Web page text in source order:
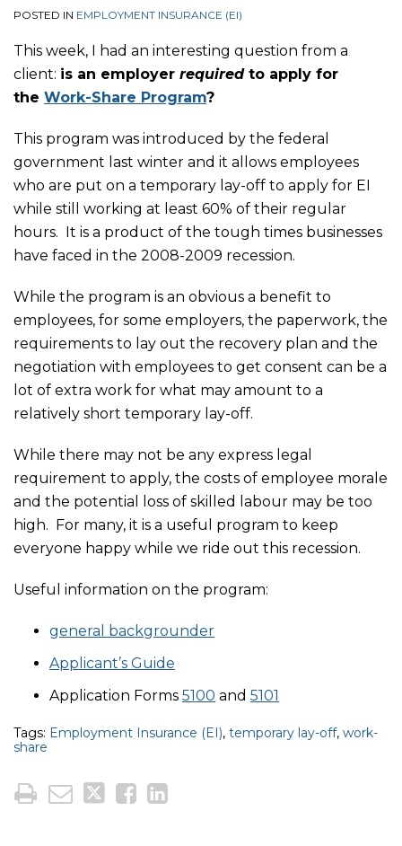
POSTED IN EMPLOYMENT INSURANCE (EI)
This week, I had an interesting question from a
client: is an employer required to apply for
the Work-Share Program?
This program was introduced by the federal
government last winter and it allows employees
who are put on a temporary lay-off to apply for EI
while still working at least 60% of their regular
hours. It is a product of the tough times businesses
have faced in the 2008-2009 recession.
While the program is an obvious a benefit to
employees, for some employers, the paperwork, the
requirements to lay out the recovery plan and the
negotiation with employees to get consent can be a
lot of extra work for what may amount to a
relatively short temporary lay-off.
While there may not be any express legal
requirement to apply, the costs of employee morale
and the potential loss of skilled labour may be too
high. For many, it is a useful program to keep
everyone happy while we ride out this recession.
Useful information on the program:
general backgrounder
Applicant’s Guide
Application Forms 5100 and 5101
Tags: Employment Insurance (EI), temporary lay-off, work-
share